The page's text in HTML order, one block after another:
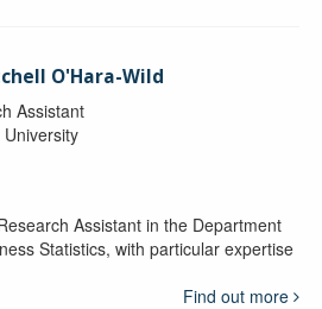
O'Hara-Wild
Assistant
Assistant in the Department
Statistics, with particular expertise
Find out more